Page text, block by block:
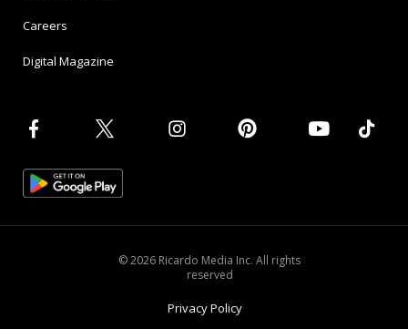
Careers
Digital Magazine
© 2026 Ricardo Media Inc. All rights
reserved
Privacy Policy